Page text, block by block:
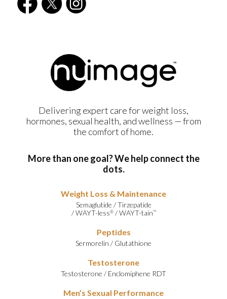
Delivering expert care for weight loss,
hormones, sexual health, and wellness — from
the comfort of home.
More than one goal? We help connect the
dots.
Weight Loss & Maintenance
Semaglutide /Tirzepatide
/WAYT-less®/WAYT-tain™
Peptides
Sermorelin / Glutathione
Testosterone
Testosterone / Enclomiphene RDT
Men’s Sexual Performance